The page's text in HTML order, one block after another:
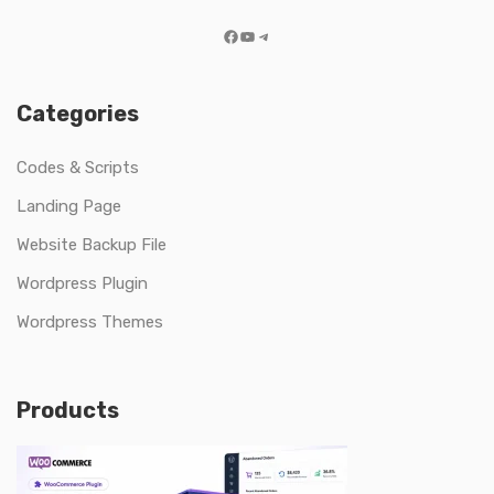
Facebook
YouTube
Telegram
Categories
Codes & Scripts
Landing Page
Website Backup File
Wordpress Plugin
Wordpress Themes
Products